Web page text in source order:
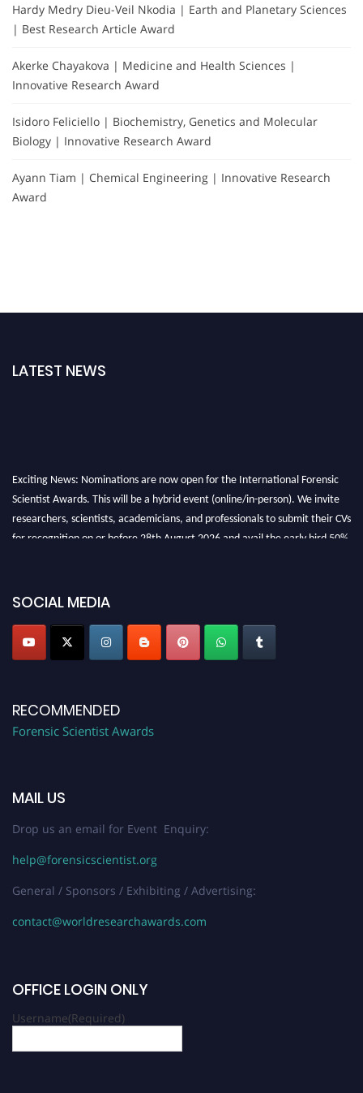
Hardy Medry Dieu-Veil Nkodia | Earth and Planetary Sciences
| Best Research Article Award
Akerke Chayakova | Medicine and Health Sciences |
Innovative Research Award
Isidoro Feliciello | Biochemistry, Genetics and Molecular
Biology | Innovative Research Award
Ayann Tiam | Chemical Engineering | Innovative Research
Award
LATEST NEWS
Exciting News: Nominations are now open for the International Forensic
Scientist Awards. This will be a hybrid event (online/in-person). We invite
researchers, scientists, academicians, and professionals to submit their CVs
for recognition on or before 28th August 2026 and avail the early bird 50%
SOCIAL MEDIA
RECOMMENDED
Forensic Scientist Awards
MAIL US
Drop us an email for Event Enquiry:
help@forensicscientist.org
General / Sponsors / Exhibiting / Advertising:
contact@worldresearchawards.com
OFFICE LOGIN ONLY
Username(Required)